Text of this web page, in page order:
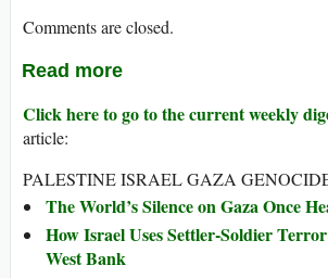
Comments are closed.
Read more
Click here to go to the current weekly
article:
PALESTINE ISRAEL GAZA
The World’s Silence on Gaza Once
How Israel Uses Settler-Soldier
West Bank